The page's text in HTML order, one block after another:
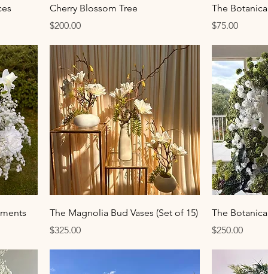
Cherry Blossom Tree
Price
$200.00
The
Price
$75.00
The Magnolia Bud Vases (Set of 15)
Price
$325.00
The
Price
$250.00